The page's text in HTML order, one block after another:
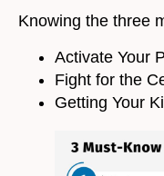
Knowing the three
Activate Your
Fight for the
Getting Your